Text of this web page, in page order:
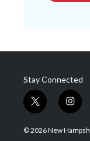
Stay Connected
t
w
i
i
n
s
© 2026 New